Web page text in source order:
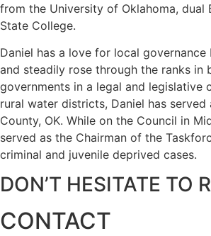
from the University of Oklahoma, dual
State College.
Daniel has a love for local
and steadily rose through the ranks in
governments in a legal and legislative
rural water districts, Daniel has
County, OK. While on the Council in
served as the Chairman of the
criminal and juvenile deprived cases.
DON’T HESITATE TO
CONTACT